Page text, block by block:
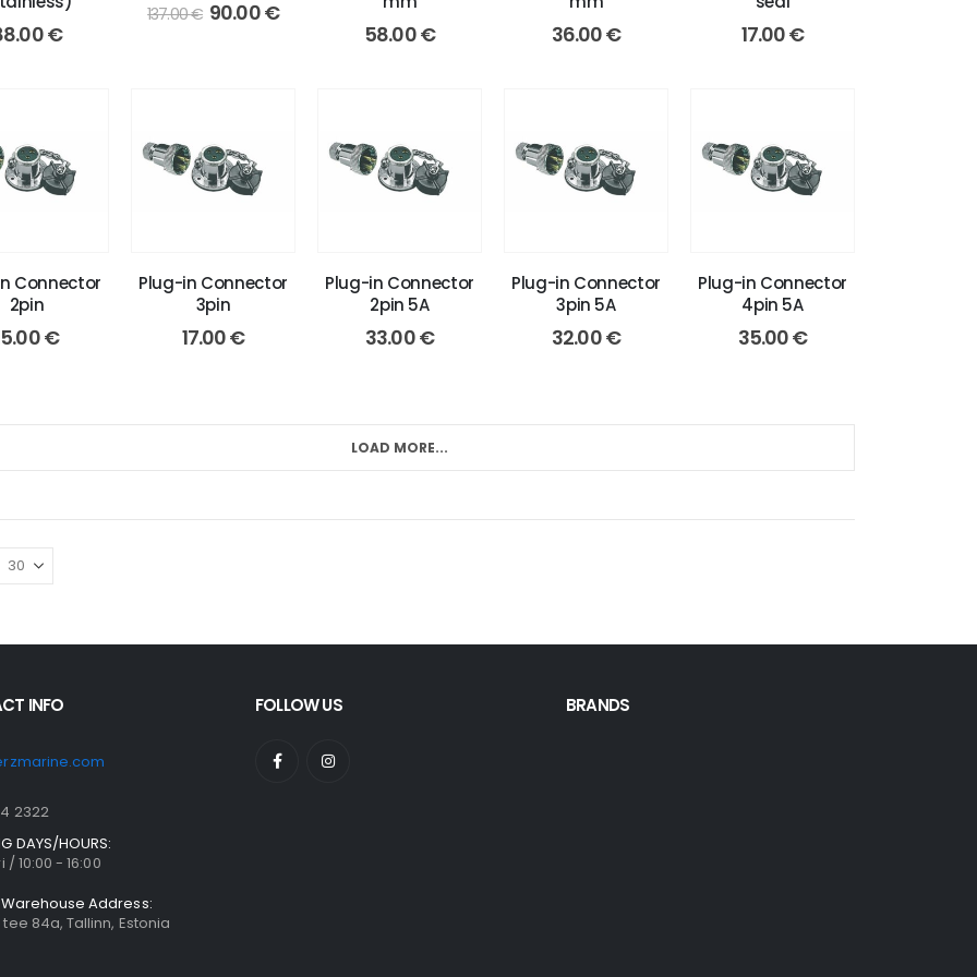
€
137.00€ Original
90.00€Current
58.00€ 36.00€ 17.00€
Connector
2pin
€
Plug-in Connector
3pin
17.00€
Plug-in Connector
2pin 5A
33.00€
Plug-in Connector
3pin 5A
32.00€
Plug-in Connector
4pin 5A
35.00€
LOAD MORE...
INFO
2322
DAYS/HOURS:
/ 10:00 - 16:00
Address:
84a, Tallinn, Estonia
FOLLOW US BRANDS